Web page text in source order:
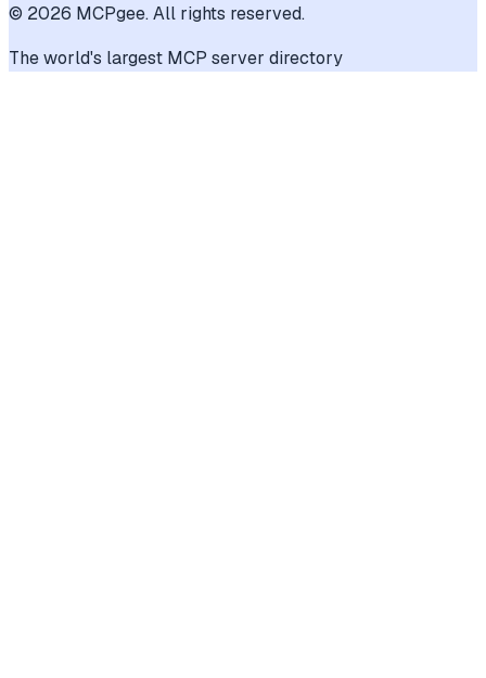
© 2026 MCPgee. All rights reserved.
The world's largest MCP server directory